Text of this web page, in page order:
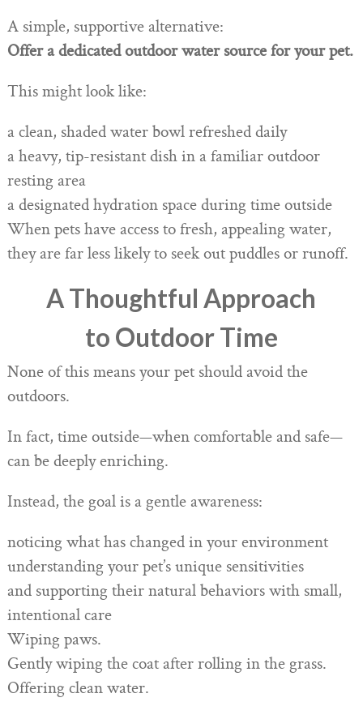
A simple, supportive alternative:
Offer a dedicated outdoor water source for your pet.
This might look like:
a clean, shaded water bowl refreshed daily
a heavy, tip-resistant dish in a familiar outdoor
resting area
a designated hydration space during time outside
When pets have access to fresh, appealing water,
they are far less likely to seek out puddles or runoff.
A Thoughtful Approach
to Outdoor Time
None of this means your pet should avoid the
outdoors.
In fact, time outside—when comfortable and safe—
can be deeply enriching.
Instead, the goal is a gentle awareness:
noticing what has changed in your environment
understanding your pet’s unique sensitivities
and supporting their natural behaviors with small,
intentional care
Wiping paws.
Gently wiping the coat after rolling in the grass.
Offering clean water.